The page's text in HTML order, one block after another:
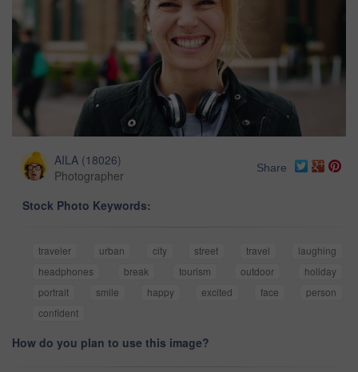
AILA (18026)
Photographer
Share
Stock Photo Keywords:
traveler urban city street travel
laughing
headphones
break tourism outdoor
holiday
portrait
smile happy excited face
person
confident
How do you plan to use this image?